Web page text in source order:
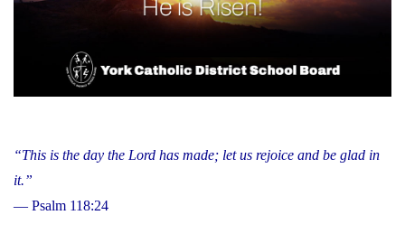
“This is the day the Lord has made; let us rejoice and be glad in
it.”
— Psalm 118:24